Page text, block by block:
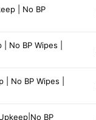
| No BP
No BP Wipes |
No BP Wipes |
BP